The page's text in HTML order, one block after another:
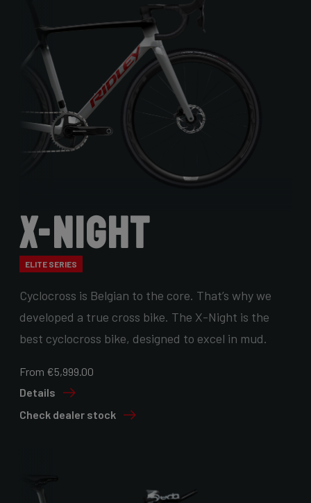
X-Night
ELITE SERIES
Cyclocross is Belgian to the core. That’s why we
developed a true cross bike. The X-Night is the
best cyclocross bike, designed to excel in mud.
From €5,999.00
Details
Check dealer stock